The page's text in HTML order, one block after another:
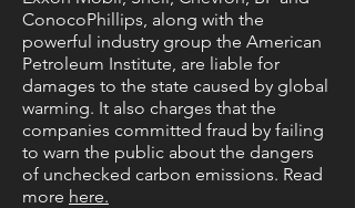
ConocoPhillips, along with the
powerful industry group the American
Petroleum Institute, are liable for
damages to the state caused by global
warming. It also charges that the
companies committed fraud by failing
to warn the public about the dangers
of unchecked carbon emissions. Read
more here.